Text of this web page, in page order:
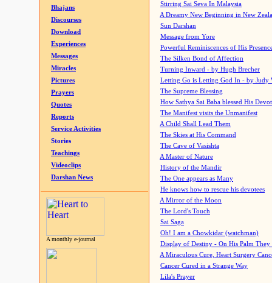
Bhajans
Discourses
Download
Experiences
Messages
Miracles
Pictures
Prayers
Quotes
Reports
Service Activities
Stories
Teachings
Videoclips
Darshan News
A monthly e-journal
Stirring Sai Seva In Malaysia
A Dreamy New Beginning in New
Sun Darshan
Message from Yore
Powerful Reminiscences of His
The Silken Bond of Affection
Turning Inward - by Hugh Brecher
Letting Go is Letting God In - by Judy
The Supreme Blessing
How Sathya Sai Baba blessed His
The Manifest visits the Unmanifest
A Child Shall Lead Them
The Skies at His Command
The Cave of Vasishta
A Master of Nature
History of the Mandir
The One appears as Many
He knows how to rescue his devotees
A Mirror of the Moon
The Lord's Touch
Sai Saga
Oh! I am a Chowkidar (watchman)
Display of Destiny - On His Palm They
A Miraculous Cure, Heart Surgery
Cancer Cured in a Strange Way
Lila's Prayer